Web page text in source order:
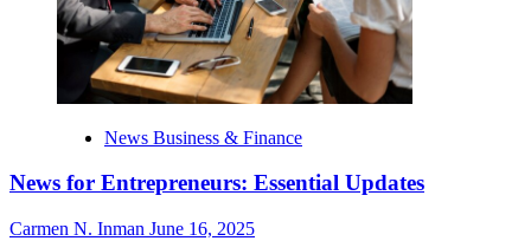
News Business & Finance
News for Entrepreneurs: Essential Updates
Carmen N. Inman June 16, 2025